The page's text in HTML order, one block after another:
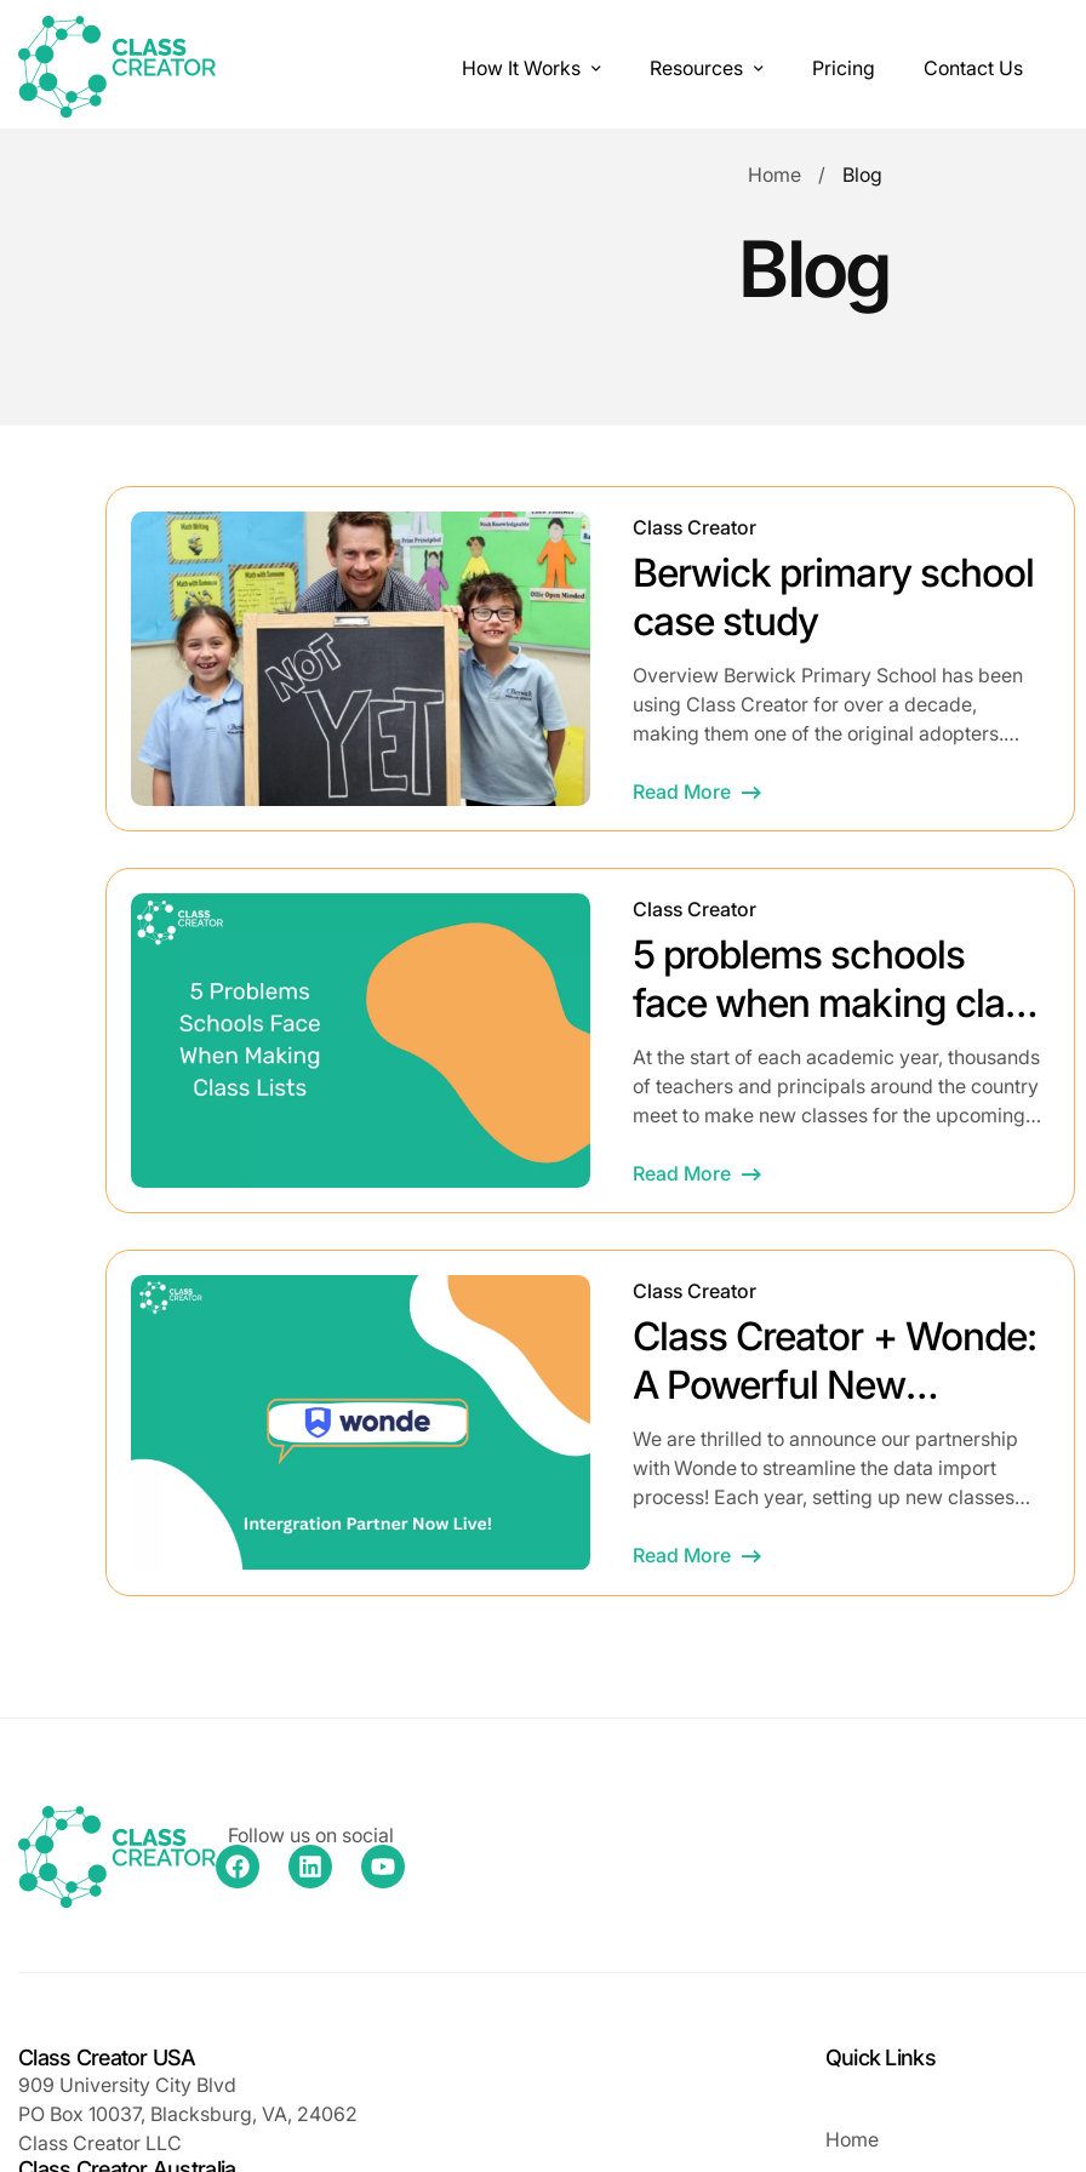
How It Works Resources Pricing Contact Us
Blog
Home Blog
Class Creator
Berwick primary school
case study
Overview Berwick Primary School has been
using Class Creator for over a decade,
making them one of the original adopters.
process of building class...
Read More
Class Creator
5 problems schools
face when making class
lists
At the start of each academic year, thousands
of teachers and principals around the country
meet to make new classes for the upcoming
Read More
Class Creator
Class Creator + Wonde:
A Powerful New
Integration to Simplify
Class Setup
We are thrilled to announce our partnership
with Wonde to streamline the data import
process! Each year, setting up new classes
It’s a complex, often...
Read More
Follow us on social
Class Creator USA
909 University City Blvd
PO Box 10037, Blacksburg, VA, 24062
Class Creator LLC
Quick Links
Home